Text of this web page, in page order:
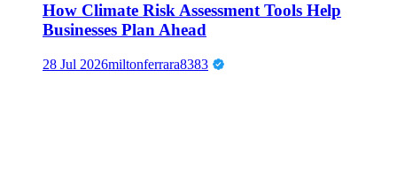
How Climate Risk Assessment Tools Help
Businesses Plan Ahead
28 Jul 2026miltonferrara8383